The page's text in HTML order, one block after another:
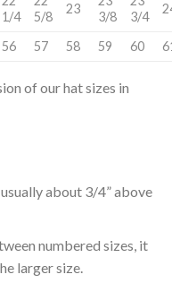
1/4
5/8
23
3/8
3/4
56 57 58 59 60
of our hat sizes in
about 3/4” above
numbered sizes, it
larger size.